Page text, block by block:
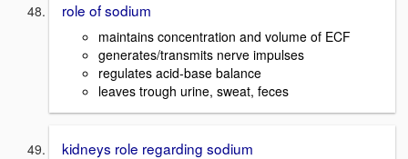
role of sodium
maintains concentration and volume of ECF
generates/transmits nerve impulses
regulates acid-base balance
leaves trough urine, sweat, feces
kidneys role regarding sodium